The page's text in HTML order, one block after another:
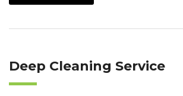
Deep Cleaning Service